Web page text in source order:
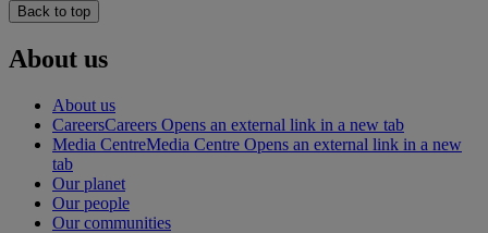
Back to top
About us
About us
CareersCareers Opens an external link in a new tab
Media CentreMedia Centre Opens an external link in a new
tab
Our planet
Our people
Our communities